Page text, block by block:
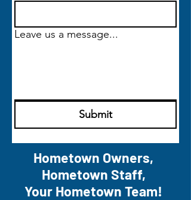
Leave us a message...
Submit
Hometown Owners,
Hometown Staff,
Your Hometown Team!